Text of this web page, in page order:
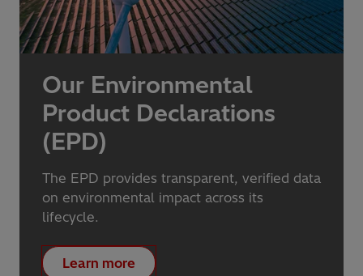
Our Environmental
Product Declarations
(EPD)
The EPD provides transparent, verified data
on environmental impact across its
lifecycle.
Learn more